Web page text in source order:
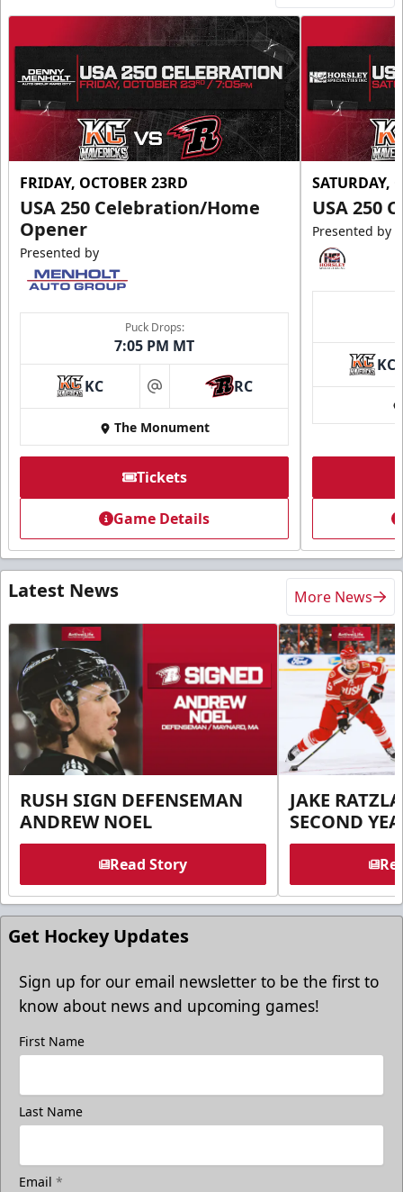
FRIDAY, OCTOBER 23RD
USA 250 Celebration/Home
Opener
Presented by
Puck Drops:
7:05 PM MT
KC at RC
The Monument
Tickets
Game Details
SATURDAY,
USA 250
Presented by
KC
Latest News More News
RUSH SIGN DEFENSEMAN
ANDREW NOEL
Read Story
JAKE
SECOND
Get Hockey Updates
Sign up for our email newsletter to be the first to
know about news and upcoming games!
First Name
Last Name
Email *